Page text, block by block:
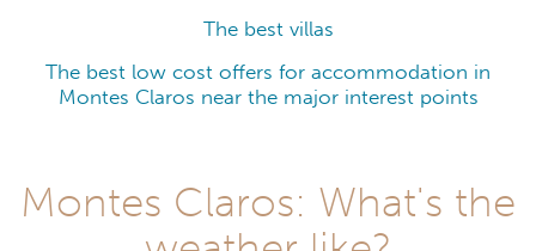
The best villas
The best low cost offers for accommodation in
Montes Claros near the major interest points
Montes Claros: What's the